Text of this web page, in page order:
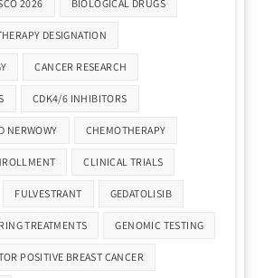
2026 BIOLOGICAL DRUGS
DESIGNATION
CANCER RESEARCH
CDK4/6 INHIBITORS
NERWOWY CHEMOTHERAPY
CLINICAL TRIALS
FULVESTRANT GEDATOLISIB
TREATMENTS GENOMIC TESTING
POSITIVE BREAST CANCER